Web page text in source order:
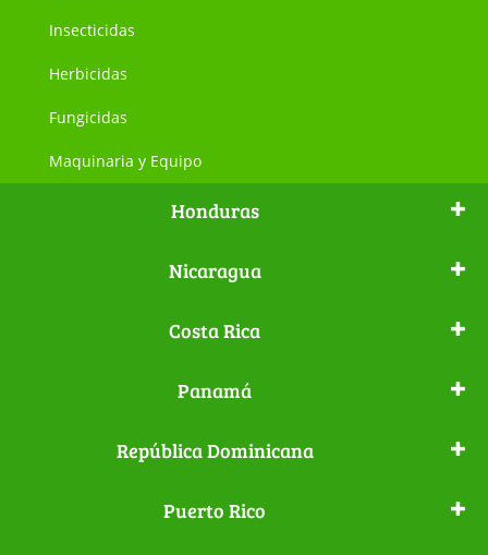
Insecticidas
Herbicidas
Fungicidas
Maquinaria y Equipo
Honduras
Nicaragua
Costa Rica
Panamá
República Dominicana
Puerto Rico